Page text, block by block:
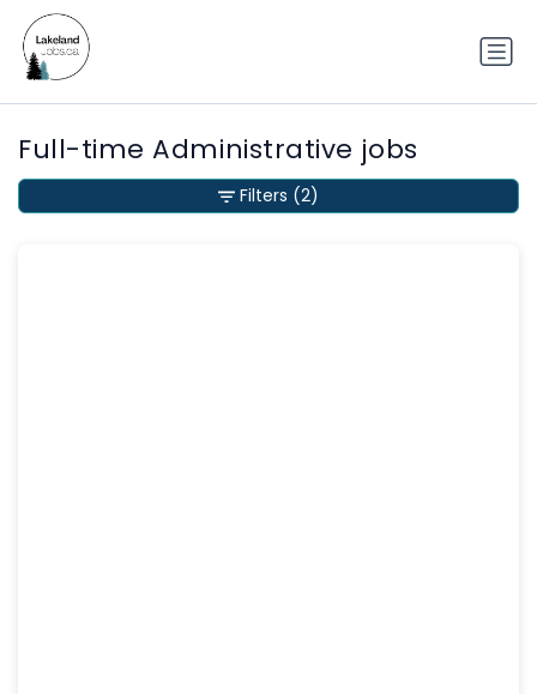
Full-time Administrative jobs
Filters (2)